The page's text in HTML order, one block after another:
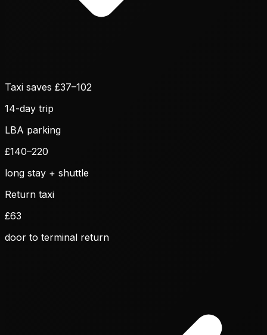
Taxi saves £37–102
14-day trip
LBA parking
£140–220
long stay + shuttle
Return taxi
£63
door to terminal return